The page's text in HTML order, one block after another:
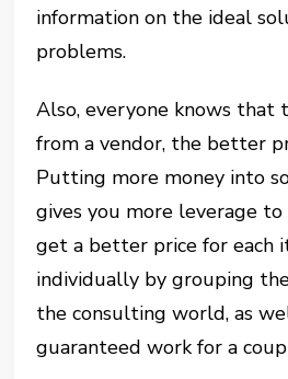
information on the ideal
problems.
Also, everyone knows that
from a vendor, the better
Putting more money into
gives you more leverage to
get a better price for each
individually by grouping
the consulting world, as
guaranteed work for a